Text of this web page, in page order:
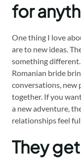
for
One thing I love
are to new ideas.
something different.
Romanian bride
conversations, new
together. If you
a new adventure,
relationships feel
They